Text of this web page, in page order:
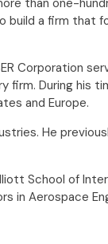
than one-
build a firm that
Corporation
firm. During his
and Europe.
He
School of
in Aerospace